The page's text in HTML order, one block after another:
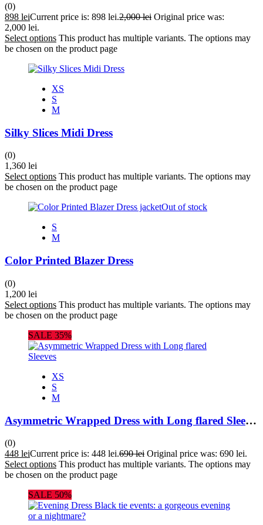
(0)
898 leiCurrent price is: 898 lei.2,000lei Original price was:
2,000 lei.
Select options This product has multiple variants. The options may
be chosen on the product page
XS
S
M
Silky Slices Midi Dress
(0)
1,360 lei
Select options This product has multiple variants. The options may
be chosen on the product page
Out of stock
S
M
Color Printed Blazer Dress
(0)
1,200 lei
Select options This product has multiple variants. The options may
be chosen on the product page
SALE 35%
XS
S
M
Asymmetric Wrapped Dress with Long flared Sleeves
(0)
448 leiCurrent price is: 448 lei.690lei Original price was: 690 lei.
Select options This product has multiple variants. The options may
be chosen on the product page
SALE 50%